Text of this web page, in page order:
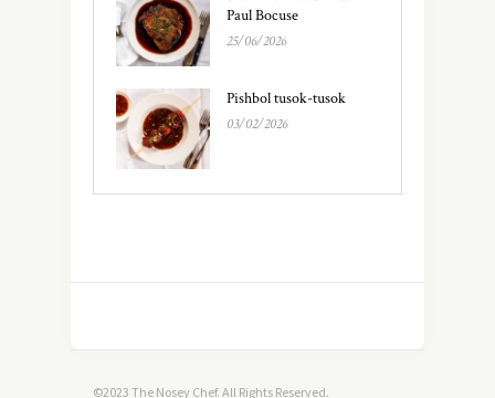
Paul Bocuse
25/06/2026
Pishbol tusok-tusok
03/02/2026
©2023 The Nosey Chef. All Rights Reserved.